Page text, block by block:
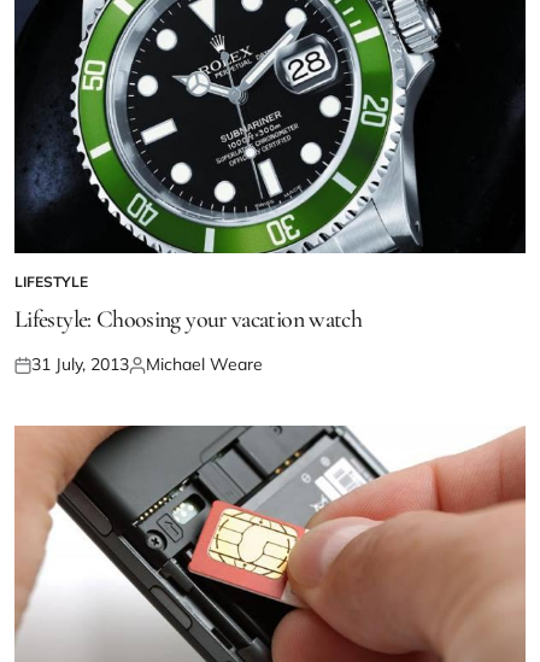
LIFESTYLE
Lifestyle: Choosing your vacation watch
31 July, 2013 Michael Weare